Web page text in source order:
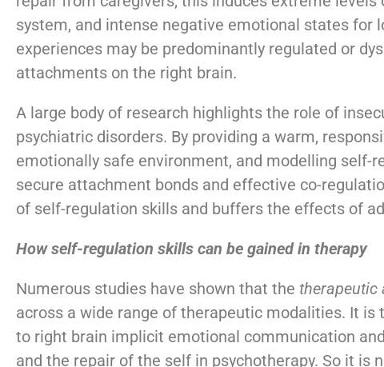
system, and intense negative emotional states for
experiences may be predominantly regulated or
attachments on the right brain.
A large body of research highlights the role of
psychiatric disorders. By providing a warm,
emotionally safe environment, and modelling self-
secure attachment bonds and effective co-
of self-regulation skills and buffers the effects of
How self-regulation skills can be gained in therapy
Numerous studies have shown that the therapeutic
across a wide range of therapeutic modalities. It is
to right brain implicit emotional communication
and the repair of the self in psychotherapy. So it is